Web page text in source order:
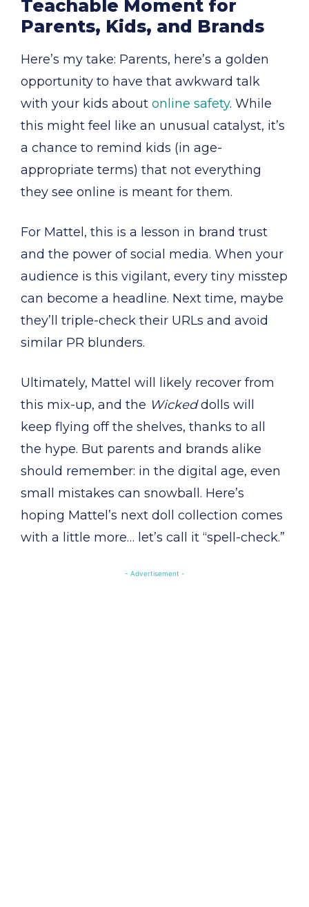
Teachable Moment for
Parents, Kids, and Brands
Here’s my take: Parents, here’s a golden
opportunity to have that awkward talk
with your kids about online safety. While
this might feel like an unusual catalyst, it’s
a chance to remind kids (in age-
appropriate terms) that not everything
they see online is meant for them.
For Mattel, this is a lesson in brand trust
and the power of social media. When your
audience is this vigilant, every tiny misstep
can become a headline. Next time, maybe
they’ll triple-check their URLs and avoid
similar PR blunders.
Ultimately, Mattel will likely recover from
this mix-up, and the Wickeddolls will
keep flying off the shelves, thanks to all
the hype. But parents and brands alike
should remember: in the digital age, even
small mistakes can snowball. Here’s
hoping Mattel’s next doll collection comes
with a little more… let’s call it “spell-check.”
- Advertisement -